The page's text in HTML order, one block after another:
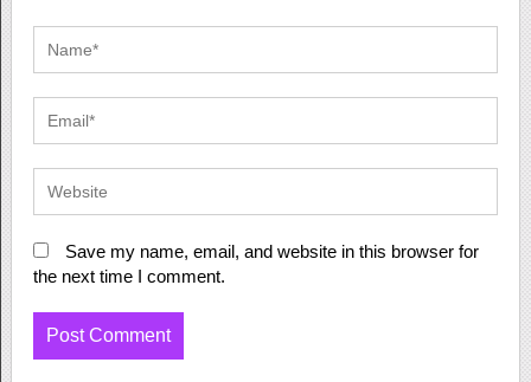
Save my name, email, and website in this browser for
the next time I comment.